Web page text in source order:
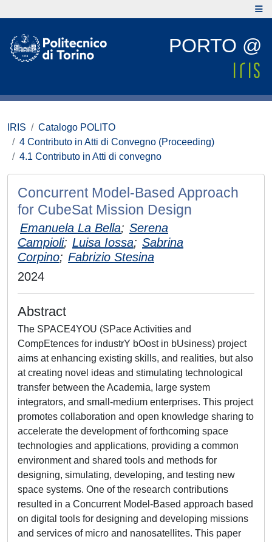
PORTO @
IRIS
Catalogo POLITO
4 Contributo in Atti di Convegno (Proceeding)
4.1 Contributo in Atti di convegno
Concurrent Model-Based Approach
for CubeSat Mission Design
Emanuela La Bella; Serena
Campioli; Luisa Iossa; Sabrina
Corpino; Fabrizio Stesina
2024
Abstract
The SPACE4YOU (SPace Activities and
CompEtences for industrY bOost in bUsiness) project
aims at enhancing existing skills, and realities, but also
at creating novel ideas and stimulating technological
transfer between the Academia, large system
integrators, and small-medium enterprises. This project
promotes collaboration and open knowledge sharing to
accelerate the development of forthcoming space
technologies and applications, providing a common
environment and shared tools and methods for
designing, simulating, developing, and testing new
space systems. One of the research contributions
resulted in a Concurrent Model-Based approach based
on digital tools for designing and developing missions
and services of micro and nanosatellites. This paper